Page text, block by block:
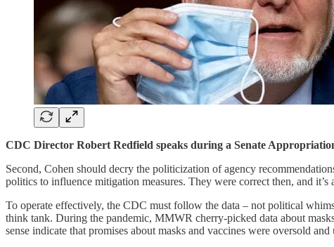
CDC Director Robert Redfield speaks during a Senate
Second, Cohen should decry the politicization of agency
politics to influence mitigation measures. They were correct then, and
To operate effectively, the CDC must follow the data – not political
think tank. During the pandemic, MMWR cherry-picked data about
sense indicate that promises about masks and vaccines were oversold